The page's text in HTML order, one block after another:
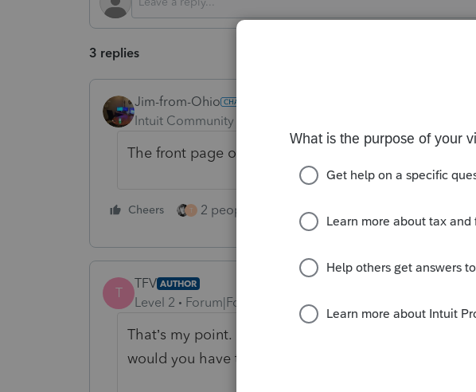
3 replies
Jim-from-Ohio
Intuit Community Champion
The front page of the 1120S requires it.
Cheers T 2 people like this
T
TFV AUTHOR
Level 2 Forum|Forum|2 months ago
That’s my point. If you’re not required to complete
would you have to enter total assets??